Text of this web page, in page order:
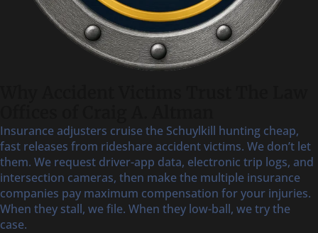
Insurance adjusters cruise the Schuylkill hunting cheap,
fast releases from rideshare accident victims. We don’t let
them. We request driver-app data, electronic trip logs, and
intersection cameras, then make the multiple insurance
companies pay maximum compensation for your injuries.
When they stall, we file. When they low-ball, we try the
case.